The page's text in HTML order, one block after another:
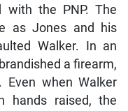
with the PNP. The
as Jones and his
Walker. In an
a firearm,
Even when Walker
hands raised, the